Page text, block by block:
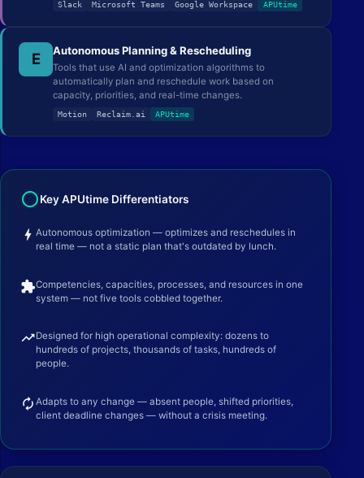
Slack Microsoft Teams Google Workspace APUtime
E Autonomous Planning & Rescheduling
Tools that use AI and optimization algorithms to
automatically plan and reschedule work based on
capacity, priorities, and real-time changes.
Motion Reclaim.ai APUtime
radio_button_uncheckedKey APUtime Differentiators
bolt Autonomous optimization — optimizes and reschedules in
real time — not a static plan that's outdated by lunch.
extensionCompetencies, capacities, processes, and resources in one
system — not five tools cobbled together.
trending_upDesigned for high operational complexity: dozens to
hundreds of projects, thousands of tasks, hundreds of
people.
autorenew Adapts to any change — absent people, shifted priorities,
client deadline changes — without a crisis meeting.